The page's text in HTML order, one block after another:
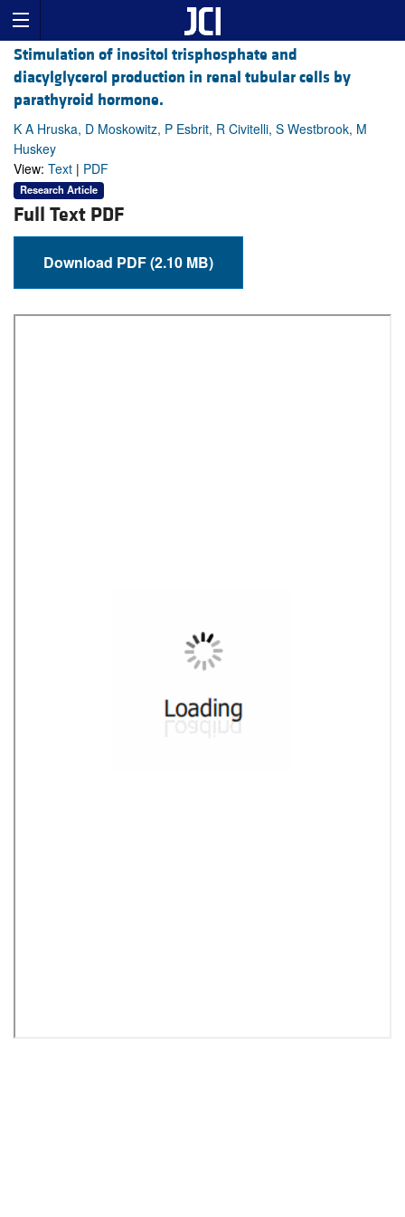
Stimulation of inositol trisphosphate and
diacylglycerol production in renal tubular cells by
parathyroid hormone.
K A Hruska, D Moskowitz, P Esbrit, R Civitelli, S Westbrook, M
Huskey
View: Text | PDF
Research Article
Full Text PDF
Download PDF (2.10 MB)